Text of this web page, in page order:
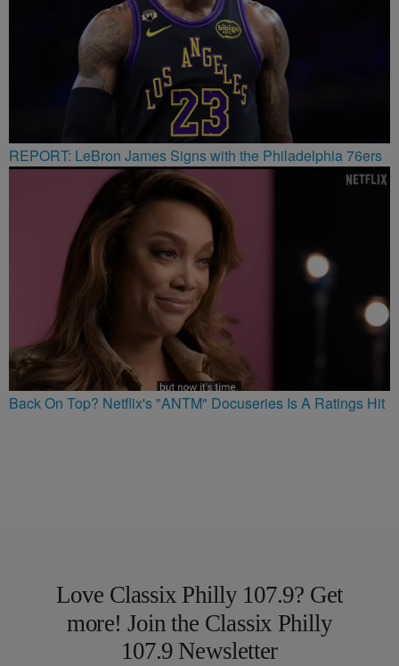
REPORT: LeBron James Signs with the Philadelphia 76ers
Back On Top? Netflix's "ANTM" Docuseries Is A Ratings Hit
Love Classix Philly 107.9? Get
more! Join the Classix Philly
107.9 Newsletter